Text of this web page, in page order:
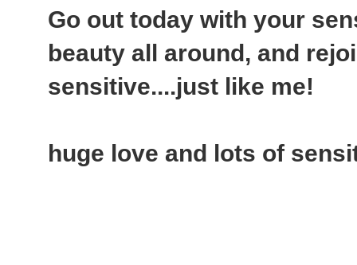
Go out today with your
beauty all around, and
sensitive....just like me!
huge love and lots of